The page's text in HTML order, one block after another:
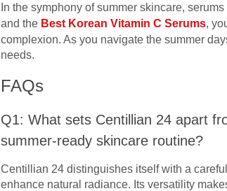
In the symphony of summer skincare,
and the Best Korean Vitamin C Serums,
complexion. As you navigate the summer
needs.
FAQs
Q1: What sets Centillian 24 apart
summer-ready skincare routine?
Centillian 24 distinguishes itself with a
enhance natural radiance. Its versatility